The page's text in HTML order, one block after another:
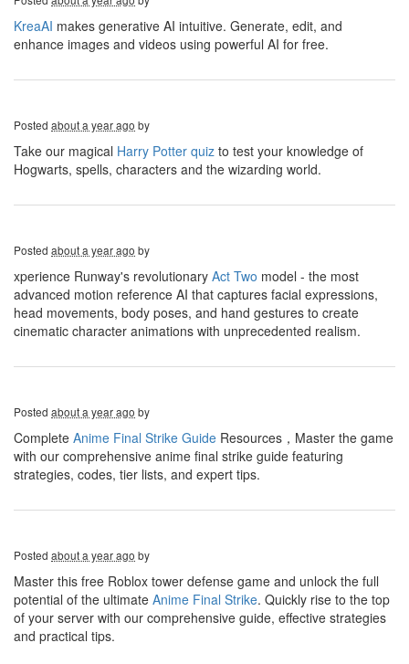
KreaAI makes generative AI intuitive. Generate, edit, and
enhance images and videos using powerful AI for free.
Posted about a year ago by
Take our magical Harry Potter quiz to test your knowledge of
Hogwarts, spells, characters and the wizarding world.
Posted about a year ago by
xperience Runway's revolutionary Act Two model - the most
advanced motion reference AI that captures facial expressions,
head movements, body poses, and hand gestures to create
cinematic character animations with unprecedented realism.
Posted about a year ago by
Complete Anime Final Strike Guide Resources，Master the game
with our comprehensive anime final strike guide featuring
strategies, codes, tier lists, and expert tips.
Posted about a year ago by
Master this free Roblox tower defense game and unlock the full
potential of the ultimate Anime Final Strike. Quickly rise to the top
of your server with our comprehensive guide, effective strategies
and practical tips.